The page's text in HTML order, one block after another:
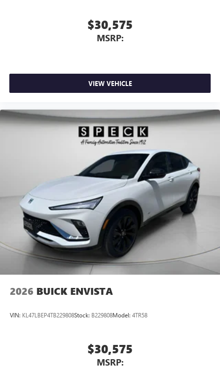
$30,575
MSRP:
VIEW VEHICLE
2026 BUICK ENVISTA
VIN: KL47LBEP4TB229808Stock: B229808Model: 4TR58
$30,575
MSRP: